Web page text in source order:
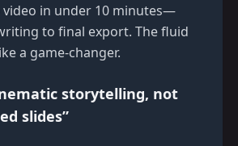
in under 10 minutes—
to final export. The fluid
a game-changer.
storytelling, not
slides”